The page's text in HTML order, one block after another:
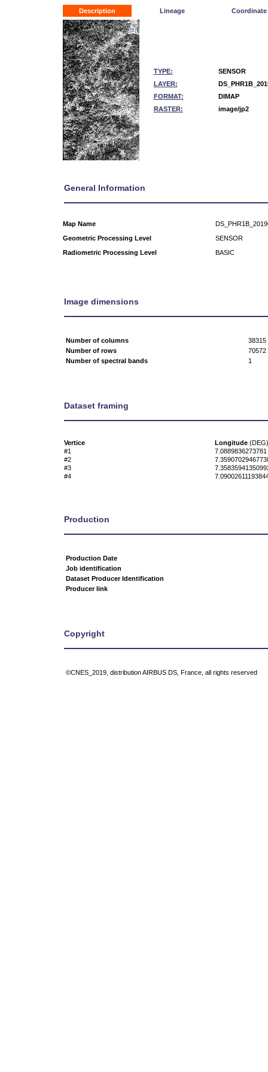
Description Lineage Coordinate
TYPE:
SENSOR
LAYER:
FORMAT:
DIMAP
RASTER:
image/jp2
General Information
Map Name
Geometric Processing Level
SENSOR
Radiometric Processing Level
BASIC
Image dimensions
Number of columns
38315
Number of rows
70572
Number of spectral bands
1
Dataset framing
Vertice Longitude (DEG)
#1
7.0889836273781
#2
#3
#4
Production
Production Date
Job identification
Dataset Producer Identification
Producer link
Copyright
©CNES_2019, distribution AIRBUS DS, France, all rights reserved